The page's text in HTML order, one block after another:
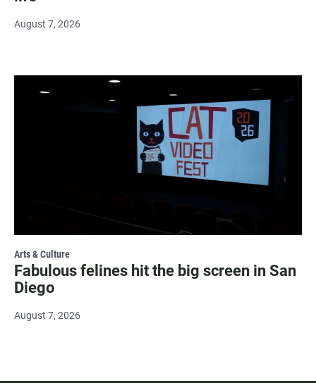
August 7, 2026
Arts & Culture
Fabulous felines hit the big screen in San
Diego
August 7, 2026